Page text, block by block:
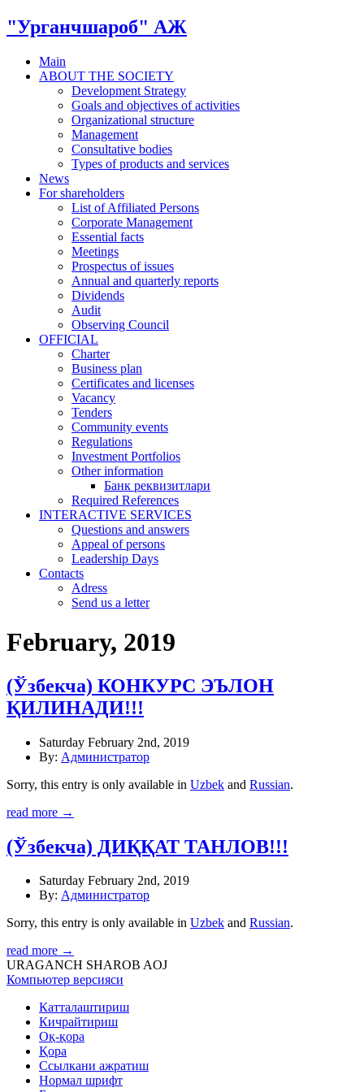
"Урганчшароб" АЖ
Main
ABOUT THE SOCIETY
Development Strategy
Goals and objectives of activities
Organizational structure
Management
Consultative bodies
Types of products and services
News
For shareholders
List of Affiliated Persons
Corporate Management
Essential facts
Meetings
Prospectus of issues
Annual and quarterly reports
Dividends
Audit
Observing Council
OFFICIAL
Charter
Business plan
Certificates and licenses
Vacancy
Tenders
Community events
Regulations
Investment Portfolios
Other information
Банк реквизитлари
Required References
INTERACTIVE SERVICES
Questions and answers
Appeal of persons
Leadership Days
Contacts
Adress
Send us a letter
February, 2019
(Ўзбекча) КОНКУРС ЭЪЛОН
ҚИЛИНАДИ!!!
Saturday February 2nd, 2019
By: Администратор
Sorry, this entry is only available in Uzbek and Russian.
read more →
(Ўзбекча) ДИҚҚАТ ТАНЛОВ!!!
Saturday February 2nd, 2019
By: Администратор
Sorry, this entry is only available in Uzbek and Russian.
read more →
URAGANCH SHAROB AOJ
Компьютер версияси
Катталаштириш
Кичрайтириш
Оқ-қора
Қора
Ссылкани ажратиш
Нормал шрифт